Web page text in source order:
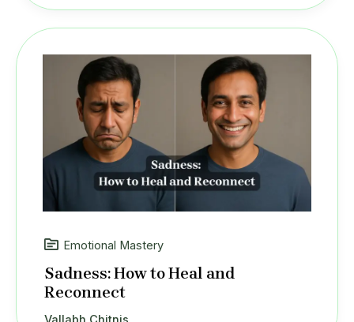
Emotional Mastery
Sadness: How to Heal and
Reconnect